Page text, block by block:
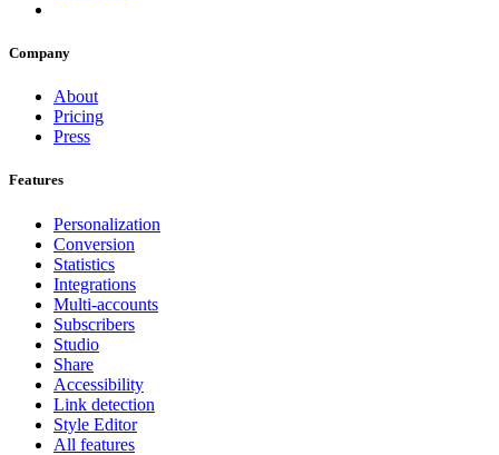
Company
About
Pricing
Press
Features
Personalization
Conversion
Statistics
Integrations
Multi-accounts
Subscribers
Studio
Share
Accessibility
Link detection
Style Editor
All features